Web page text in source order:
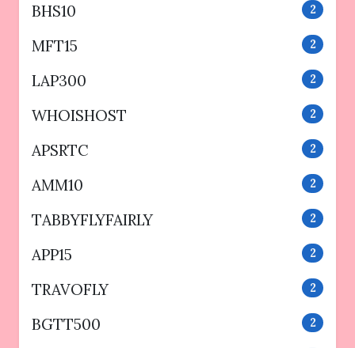
BHS10 2
MFT15 2
LAP300 2
WHOISHOST 2
APSRTC 2
AMM10 2
TABBYFLYFAIRLY 2
APP15 2
TRAVOFLY 2
BGTT500 2